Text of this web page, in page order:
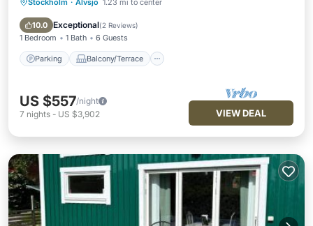
Stockholm · Alvsjo 1.23 mi to center
10.0 Exceptional(2 Reviews)
1 Bedroom 1 Bath 6 Guests
Parking Balcony/Terrace
Parking Balcony/Terrace
Air Conditioner
US $557/night
7 nights - US $3,902 VIEW DEAL